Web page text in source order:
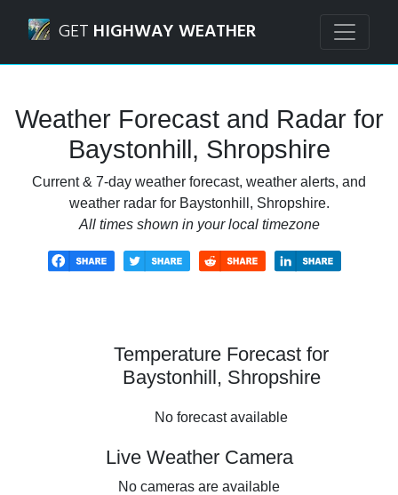
GET HIGHWAY WEATHER
Weather Forecast and Radar for
Baystonhill, Shropshire
Current & 7-day weather forecast, weather alerts, and
weather radar for Baystonhill, Shropshire.
All times shown in your local timezone
Temperature Forecast for
Baystonhill, Shropshire
No forecast available
Live Weather Camera
No cameras are available